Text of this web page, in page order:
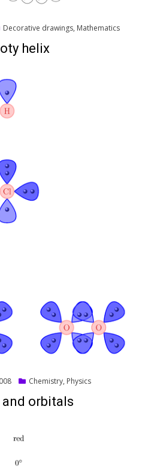
Decorative drawings, Mathematics
helix
Chemistry, Physics
orbitals